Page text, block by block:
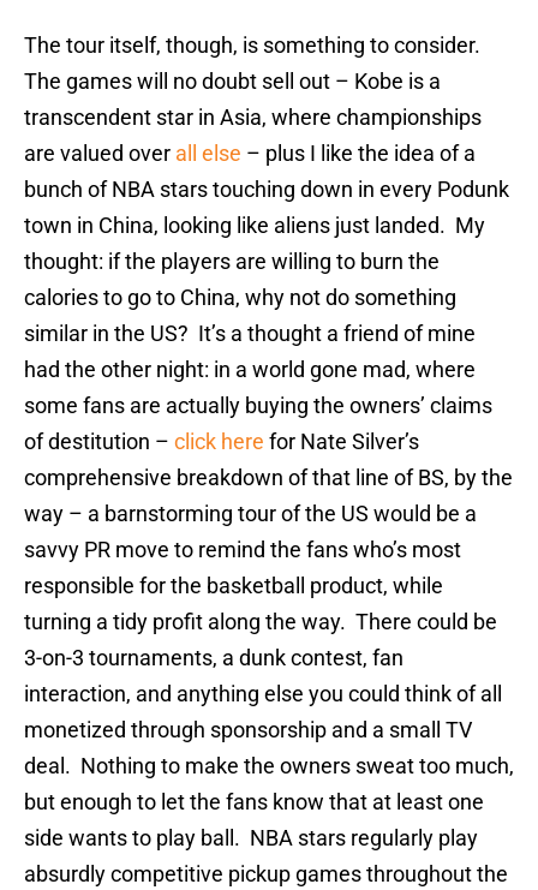
The tour itself, though, is something to consider.
The games will no doubt sell out – Kobe is a
transcendent star in Asia, where championships
are valued over all else – plus I like the idea of a
bunch of NBA stars touching down in every Podunk
town in China, looking like aliens just landed. My
thought: if the players are willing to burn the
calories to go to China, why not do something
similar in the US? It’s a thought a friend of mine
had the other night: in a world gone mad, where
some fans are actually buying the owners’ claims
of destitution – click here for Nate Silver’s
comprehensive breakdown of that line of BS, by the
way – a barnstorming tour of the US would be a
savvy PR move to remind the fans who’s most
responsible for the basketball product, while
turning a tidy profit along the way. There could be
3-on-3 tournaments, a dunk contest, fan
interaction, and anything else you could think of all
monetized through sponsorship and a small TV
deal. Nothing to make the owners sweat too much,
but enough to let the fans know that at least one
side wants to play ball. NBA stars regularly play
absurdly competitive pickup games throughout the